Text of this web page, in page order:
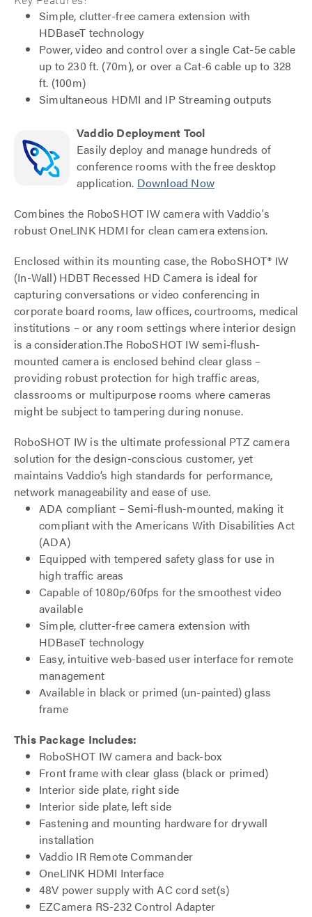
Simple, clutter-free camera extension with
HDBaseT technology
Power, video and control over a single Cat-5e cable
up to 230 ft. (70m), or over a Cat-6 cable up to 328
ft. (100m)
Simultaneous HDMI and IP Streaming outputs
Vaddio Deployment Tool
Easily deploy and manage hundreds of
conference rooms with the free desktop
application. Download Now
Combines the RoboSHOT IW camera with Vaddio's
robust OneLINK HDMI for clean camera extension.
Enclosed within its mounting case, the RoboSHOT® IW
(In-Wall) HDBT Recessed HD Camera is ideal for
capturing conversations or video conferencing in
corporate board rooms, law offices, courtrooms, medical
institutions – or any room settings where interior design
is a consideration.The RoboSHOT IW semi-flush-
mounted camera is enclosed behind clear glass –
providing robust protection for high traffic areas,
classrooms or multipurpose rooms where cameras
might be subject to tampering during nonuse.
RoboSHOT IW is the ultimate professional PTZ camera
solution for the design-conscious customer, yet
maintains Vaddio’s high standards for performance,
network manageability and ease of use.
ADA compliant – Semi-flush-mounted, making it
compliant with the Americans With Disabilities Act
(ADA)
Equipped with tempered safety glass for use in
high traffic areas
Capable of 1080p/60fps for the smoothest video
available
Simple, clutter-free camera extension with
HDBaseT technology
Easy, intuitive web-based user interface for remote
management
Available in black or primed (un-painted) glass
frame
This Package Includes:
RoboSHOT IW camera and back-box
Front frame with clear glass (black or primed)
Interior side plate, right side
Interior side plate, left side
Fastening and mounting hardware for drywall
installation
Vaddio IR Remote Commander
OneLINK HDMI Interface
48V power supply with AC cord set(s)
EZCamera RS-232 Control Adapter